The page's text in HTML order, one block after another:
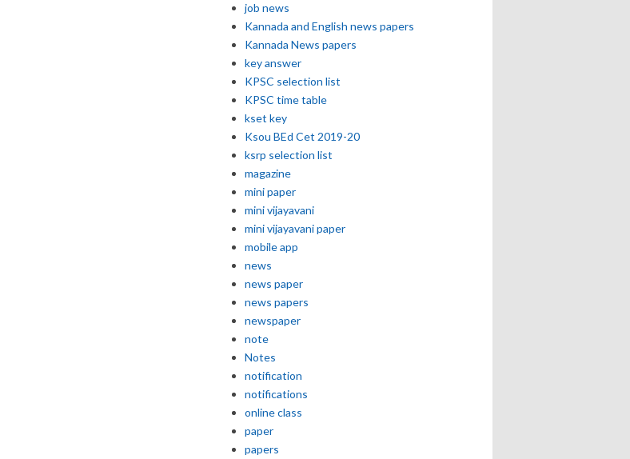
job news
Kannada and English news papers
Kannada News papers
key answer
KPSC selection list
KPSC time table
kset key
Ksou BEd Cet 2019-20
ksrp selection list
magazine
mini paper
mini vijayavani
mini vijayavani paper
mobile app
news
news paper
news papers
newspaper
note
Notes
notification
notifications
online class
paper
papers